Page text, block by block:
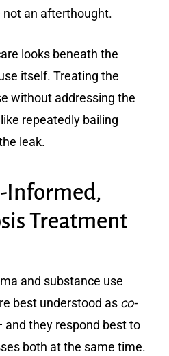
an afterthought.
looks beneath the
itself. Treating the
without addressing the
repeatedly bailing
leak.
Informed,
Treatment
and substance use
best understood as co-
they respond best to
both at the same time.